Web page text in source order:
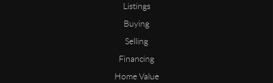
Listings
Buying
Selling
Financing
Home Value